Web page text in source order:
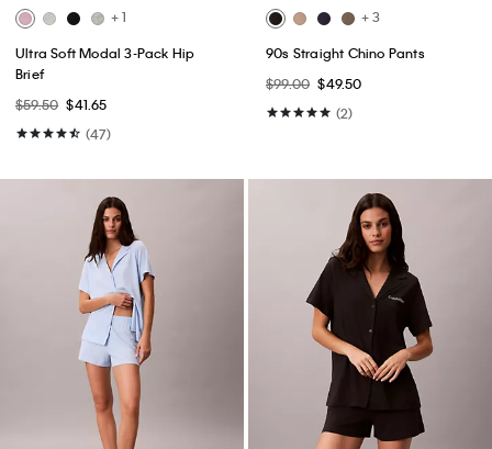
+ 1
Ultra Soft Modal 3-Pack Hip
Brief
$59.50 $41.65
(47)
+ 3
90s Straight Chino Pants
$99.00 $49.50
(2)